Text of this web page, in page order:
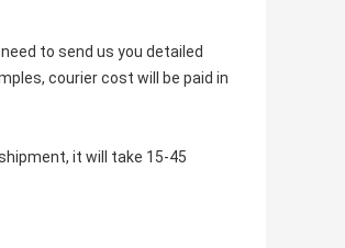
to send us you detailed
courier cost will be paid in
it will take 15-45